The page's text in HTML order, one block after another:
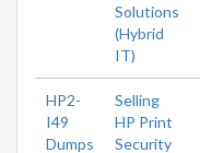
Solutions
(Hybrid
IT)
HP2-
I49
Dumps
Selling
HP Print
Security